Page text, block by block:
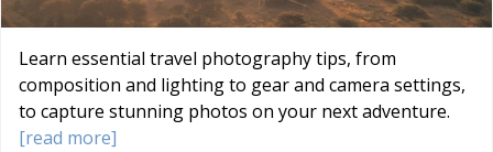
Learn essential travel photography tips, from
composition and lighting to gear and camera settings,
to capture stunning photos on your next adventure.
[read more]